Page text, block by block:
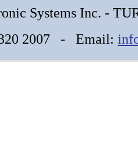
Systems Inc. -
320 2007 - Email: